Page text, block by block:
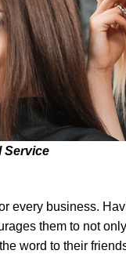
Service
every business.
them to not
word to their